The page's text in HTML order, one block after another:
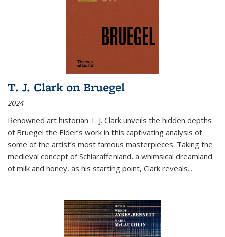
T. J. Clark on Bruegel
2024
Renowned art historian T. J. Clark unveils the hidden depths
of Bruegel the Elder’s work in this captivating analysis of
some of the artist’s most famous masterpieces. Taking the
medieval concept of Schlaraffenland, a whimsical dreamland
of milk and honey, as his starting point, Clark reveals...